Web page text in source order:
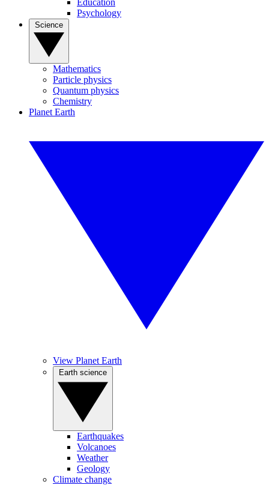
Education
Psychology
Mathematics
Particle physics
Quantum physics
Chemistry
Planet Earth
View Planet Earth
Earthquakes
Volcanoes
Weather
Geology
Climate change